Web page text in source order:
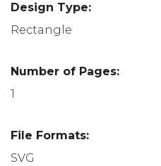
Design Type:
Rectangle
Number of Pages:
1
File Formats:
SVG